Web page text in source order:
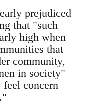
prejudiced
that "such
high when
that
community,
in society"
concern